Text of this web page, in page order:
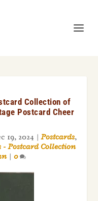
Collection of
Postcard Cheer
19, 2024 |Postcards,
Postcard Collection
| 0